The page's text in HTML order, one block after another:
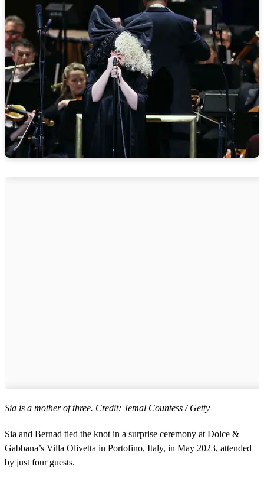
Sia is a mother of three. Credit: Jemal Countess / Getty
Sia and Bernad tied the knot in a surprise ceremony at Dolce &
Gabbana’s Villa Olivetta in Portofino, Italy, in May 2023, attended
by just four guests.